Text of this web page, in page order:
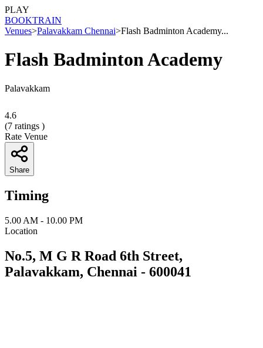
PLAY
BOOKTRAIN
Venues>Palavakkam Chennai>Flash Badminton Academy...
Flash Badminton Academy
Palavakkam
4.6
(7 ratings )
Rate Venue
Share
Timing
5.00 AM - 10.00 PM
Location
No.5, M G R Road 6th Street,
Palavakkam, Chennai - 600041